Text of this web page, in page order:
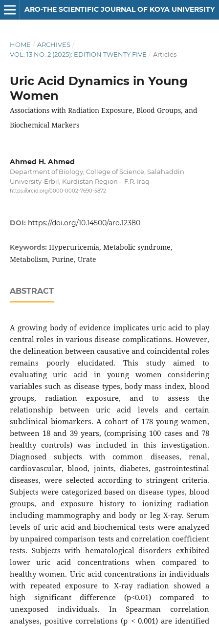
ARO-THE SCIENTIFIC JOURNAL OF KOYA UNIVERSITY
HOME / ARCHIVES /
VOL. 13 NO. 2 (2025): EDITION TWENTY FIVE / Articles
Uric Acid Dynamics in Young
Women
Associations with Radiation Exposure, Blood Groups, and
Biochemical Markers
Ahmed H. Ahmed
Department of Biology, College of Science, Salahaddin
University-Erbil, Kurdistan Region – F.R. Iraq
https://orcid.org/0000-0002-7690-5872
DOI: https://doi.org/10.14500/aro.12380
Keywords: Hyperuricemia, Metabolic syndrome,
Metabolism, Purine, Urate
ABSTRACT
A growing body of evidence implicates uric acid to play
central roles in various disease complications. However,
the delineation between causative and coincidental roles
remains poorly elucidated. This study aimed to
evaluating uric acid in young women considering
variables such as disease types, body mass index, blood
groups, radiation exposure, and to assess the
relationship between uric acid levels and certain
subclinical biomarkers. A cohort of 178 young women,
between 18 and 39 years, (comprising 100 cases and 78
healthy controls) was included in this investigation.
Diagnosed subjects with common diseases, renal,
cardiovascular, blood, joints, diabetes, gastrointestinal
diseases, were selected according to stringent criteria.
Subjects were categorized based on disease types, blood
groups, and exposure history to ionizing radiation
including mammography and body or leg X-ray. Serum
levels of uric acid and biochemical tests were analyzed
by unpaired comparison tests and correlation coefficient
tests. Subjects with hematological disorders exhibited
lower uric acid concentrations when compared to
healthy women. Uric acid concentrations in individuals
with repeated exposure to X-ray radiation showed a
high significant difference (p<0.01) compared to
unexposed individuals. In Spearman correlation
analyses, positive correlations (p < 0.001) are identified